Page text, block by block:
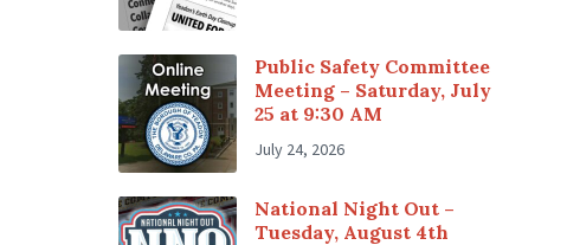
Public Safety Committee
Meeting – Saturday, July
25 at 9:30 AM
July 24, 2026
National Night Out –
Tuesday, August 4th